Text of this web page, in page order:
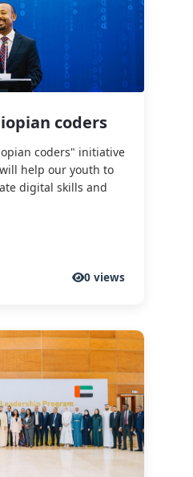
coders
coders" initiative
help our youth to
digital skills and
0 views